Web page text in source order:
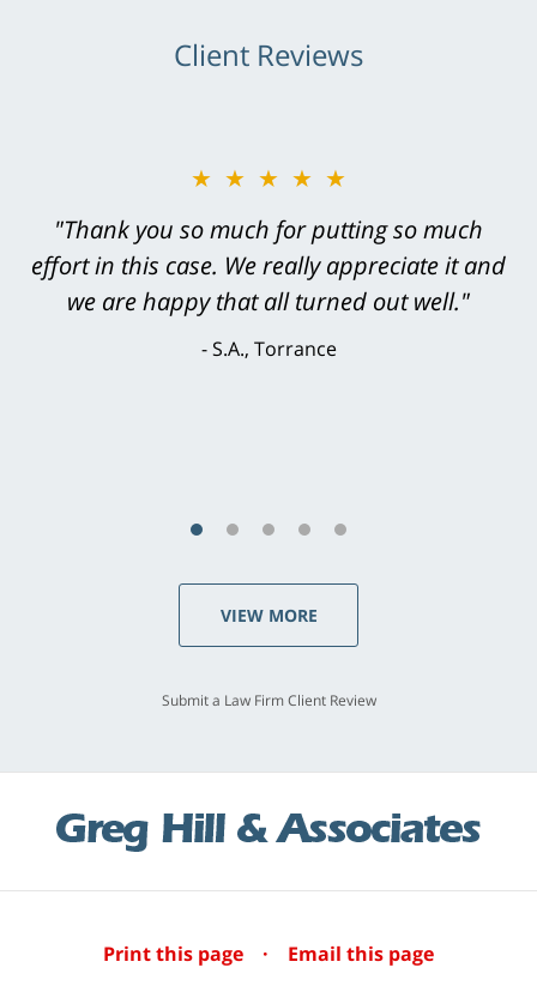
Client Reviews
★★★★★
"Greg Hill did an outstanding job on every
level. He was efficient, thorough,
knowledgeable, courteous, responsive &
brilliant. He welcomed my input and my
VIEW MORE
Submit a Law Firm Client Review
Print this page · Email this page